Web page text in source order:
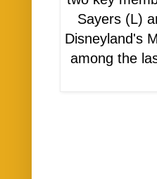
Sayers (L)
Disneyland's
among the